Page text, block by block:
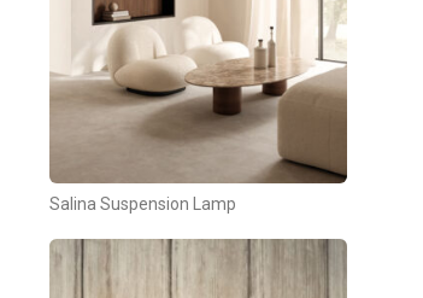
Salina Suspension Lamp